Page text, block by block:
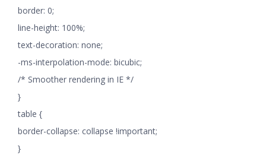
border: 0;
line-height: 100%;
text-decoration: none;
-ms-interpolation-mode: bicubic;
/* Smoother rendering in IE */
}
table {
border-collapse: collapse !important;
}